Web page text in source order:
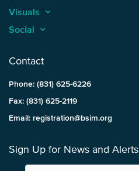
Visuals keyboard_arrow_up
Social keyboard_arrow_up
Contact
Phone: (831) 625-6226
Fax: (831) 625-2119
Email: registration@bsim.org
Sign Up for News and Alerts